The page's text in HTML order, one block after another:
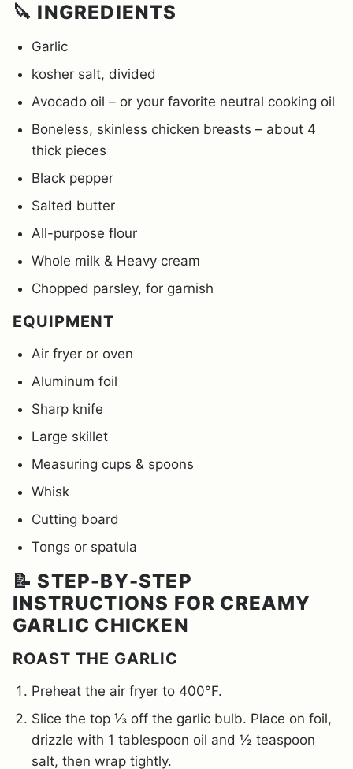
🔪 INGREDIENTS
Garlic
kosher salt, divided
Avocado oil – or your favorite neutral cooking oil
Boneless, skinless chicken breasts – about 4
thick pieces
Black pepper
Salted butter
All-purpose flour
Whole milk & Heavy cream
Chopped parsley, for garnish
EQUIPMENT
Air fryer or oven
Aluminum foil
Sharp knife
Large skillet
Measuring cups & spoons
Whisk
Cutting board
Tongs or spatula
📝 STEP-BY-STEP
INSTRUCTIONS FOR CREAMY
GARLIC CHICKEN
ROAST THE GARLIC
Preheat the air fryer to 400°F.
Slice the top ⅓ off the garlic bulb. Place on foil,
drizzle with 1 tablespoon oil and ½ teaspoon
salt, then wrap tightly.